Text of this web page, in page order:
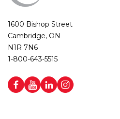
1600 Bishop Street
Cambridge, ON
N1R 7N6
1-800-643-5515